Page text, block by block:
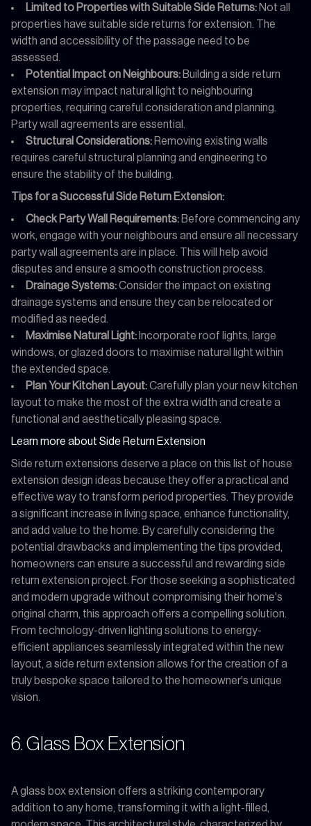
Limited to Properties with Suitable Side Returns: Not all
properties have suitable side returns for extension. The
width and accessibility of the passage need to be
assessed.
Potential Impact on Neighbours: Building a side return
extension may impact natural light to neighbouring
properties, requiring careful consideration and planning.
Party wall agreements are essential.
Structural Considerations: Removing existing walls
requires careful structural planning and engineering to
ensure the stability of the building.
Tips for a Successful Side Return Extension:
Check Party Wall Requirements: Before commencing any
work, engage with your neighbours and ensure all necessary
party wall agreements are in place. This will help avoid
disputes and ensure a smooth construction process.
Drainage Systems:Consider the impact on existing
drainage systems and ensure they can be relocated or
modified as needed.
Maximise Natural Light: Incorporate roof lights, large
windows, or glazed doors to maximise natural light within
the extended space.
Plan Your Kitchen Layout:Carefully plan your new kitchen
layout to make the most of the extra width and create a
functional and aesthetically pleasing space.
Learn more about Side Return Extension
Side return extensions deserve a place on this list of house
extension design ideas because they offer a practical and
effective way to transform period properties. They provide
a significant increase in living space, enhance functionality,
and add value to the home. By carefully considering the
potential drawbacks and implementing the tips provided,
homeowners can ensure a successful and rewarding side
return extension project. For those seeking a sophisticated
and modern upgrade without compromising their home's
original charm, this approach offers a compelling solution.
From technology-driven lighting solutions to energy-
efficient appliances seamlessly integrated within the new
layout, a side return extension allows for the creation of a
truly bespoke space tailored to the homeowner's unique
vision.
6. Glass Box Extension
A glass box extension offers a striking contemporary
addition to any home, transforming it with a light-filled,